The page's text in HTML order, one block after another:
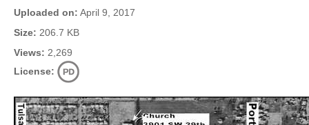
Uploaded on: April 9, 2017
Size: 206.7 KB
Views: 2,269
License: